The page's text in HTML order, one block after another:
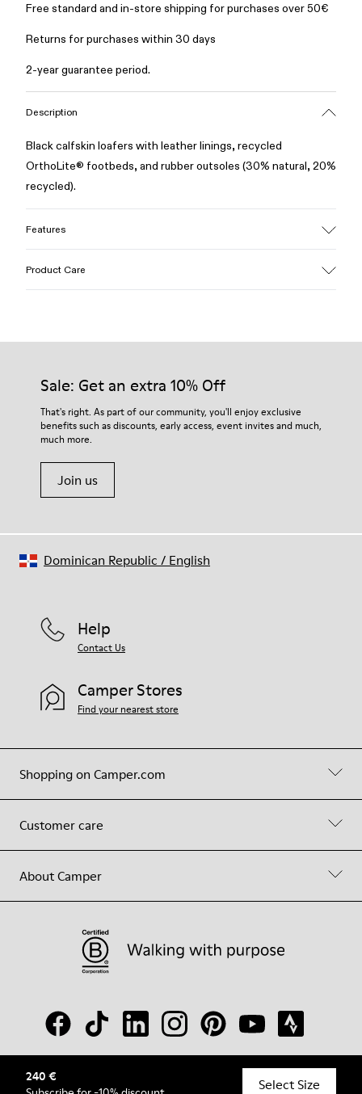
240 €
Select Size
Free standard and in-store shipping for purchases over 50€
Returns for purchases within 30 days
2-year guarantee period.
Description
Black calfskin loafers with leather linings, recycled
OrthoLite® footbeds, and rubber outsoles (30% natural, 20%
recycled).
Features
OrthoLite® Recycled™ Footbed
50% calfskin 50% textile (45% recycled polyester - 35%
recycled cotton - 20% viscose)
Product Care
Our shoes are crafted from carefully selected, premium
For detailed instructions on how to care for your pair, visit our
Shoe Care Guide.
Sale: Get an extra 10% Off
That's right. As part of our community, you'll enjoy exclusive
benefits such as discounts, early access, event invites and much,
much more.
Join us
Shopping on Camper.com
Customer care
About Camper
Help
Contact Us
Camper Stores
Find your nearest store
© Camper, 2026
Dominican Republic / English